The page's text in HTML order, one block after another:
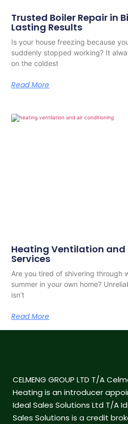
Trusted Boiler Repair in
Lasting Results
Is your house freezing because
suddenly stopped working? It
on the coldest
Read More
Heating Ventilation
Services
Are you tired of shivering through
summer in your own home?
isn’t
Read More
CELMENG GROUP LTD T/A
Heating is an introducer
Ideal Sales Solutions Ltd T/A
Sales Solutions is a credit